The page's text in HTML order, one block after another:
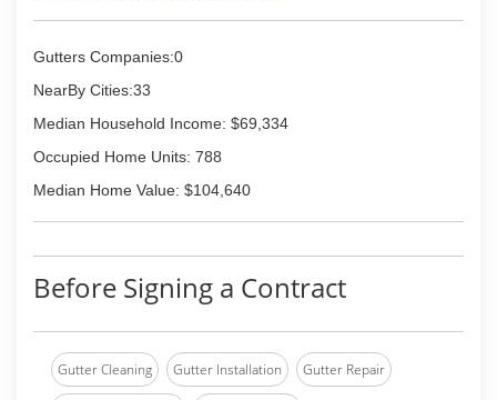
Gutters Companies:0
NearBy Cities:33
Median Household Income: $69,334
Occupied Home Units: 788
Median Home Value: $104,640
Before Signing a Contract
Gutter Cleaning Gutter Installation Gutter Repair